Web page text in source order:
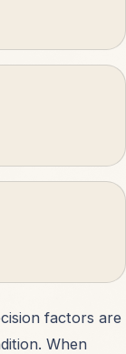
OPEN
factors are
When